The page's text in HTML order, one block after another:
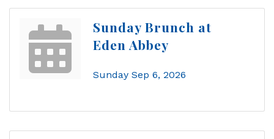
Sunday Brunch at
Eden Abbey
Sunday Sep 6, 2026